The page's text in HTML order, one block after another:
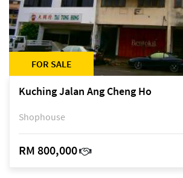
FOR SALE
Kuching Jalan Ang Cheng Ho
Shophouse
RM 800,000